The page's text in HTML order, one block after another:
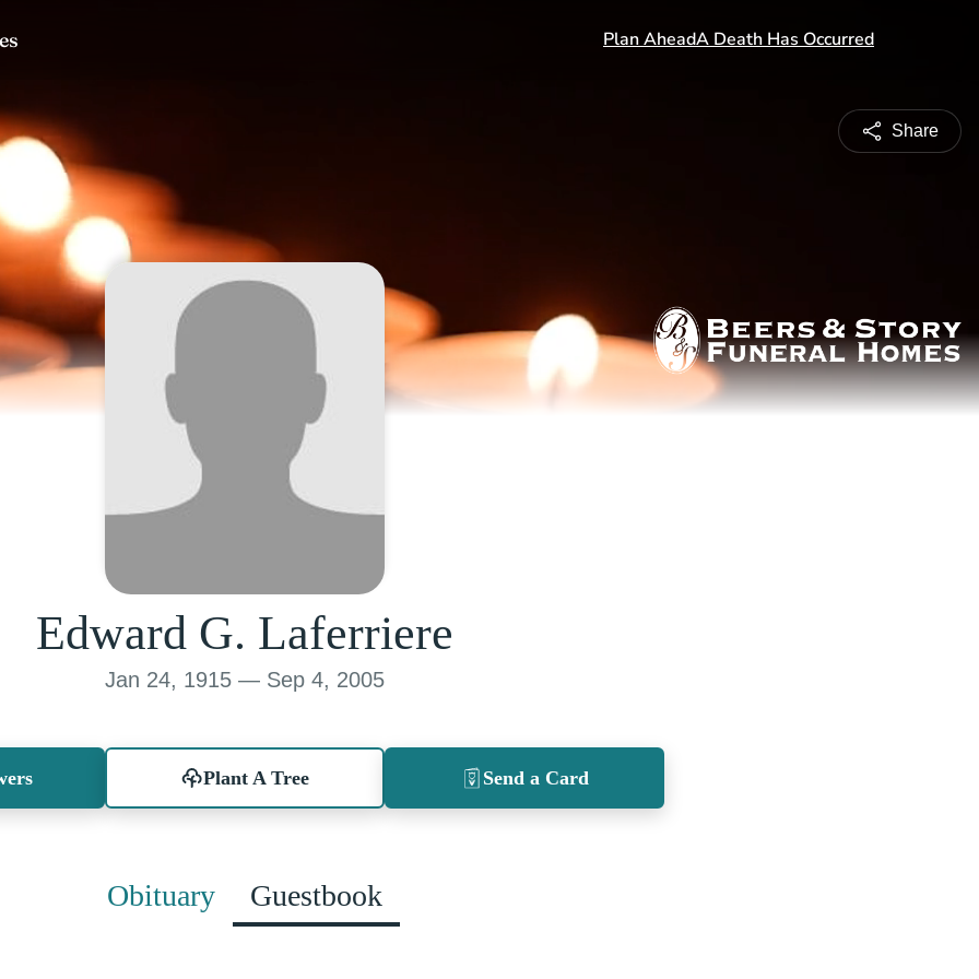
Share
Edward G. Laferriere
Jan 24, 1915 — Sep 4, 2005
Plant A Tree Send a Card
Obituary Guestbook